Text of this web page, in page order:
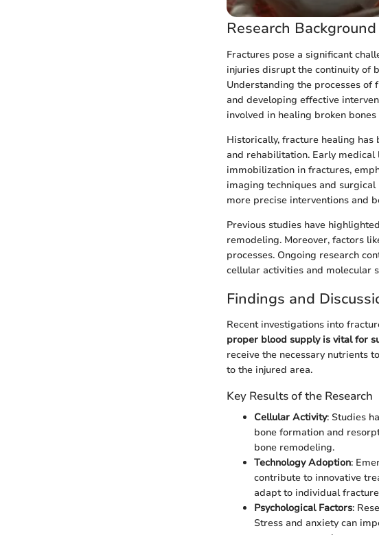
Research Background
Fractures pose a significant
injuries disrupt the continuity of
Understanding the processes
and developing effective
involved in healing broken
Historically, fracture healing has
and rehabilitation. Early
immobilization in fractures,
imaging techniques and
more precise interventions and
Previous studies have
remodeling. Moreover, factors
processes. Ongoing research
cellular activities and molecular
Findings and
Recent investigations into
proper blood supply is vital for
receive the necessary nutrients
to the injured area.
Key Results of the Research
Cellular Activity: Studies
bone formation and
bone remodeling.
Technology Adoption:
contribute to innovative
adapt to individual
Psychological Factors:
Stress and anxiety can